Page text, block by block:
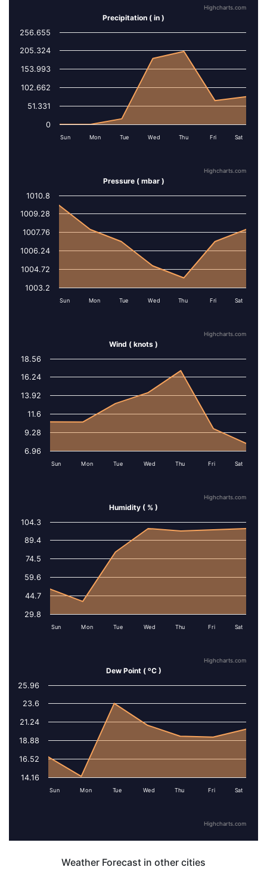
Highcharts.com
Precipitation ( in )
Series 1
Sun Mon Tue Wed Thu Fri Sat
0
51.331
102.662
153.993
205.324
256.655
Highcharts.com
Pressure ( mbar )
Series 1
Sun Mon Tue Wed Thu Fri Sat
1003.2
1004.72
1006.24
1007.76
1009.28
1010.8
Highcharts.com
Wind ( knots )
Series 1
Sun Mon Tue Wed Thu Fri Sat
6.96
9.28
11.6
13.92
16.24
18.56
Highcharts.com
Humidity ( % )
Series 1
Sun Mon Tue Wed Thu Fri Sat
29.8
44.7
59.6
74.5
89.4
104.3
Highcharts.com
Dew Point ( oC )
Series 1
Sun Mon Tue Wed Thu Fri Sat
14.16
16.52
18.88
21.24
23.6
25.96
Highcharts.com
Weather Forecast in other cities